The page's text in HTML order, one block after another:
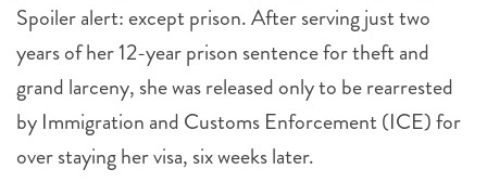
Spoiler alert: except prison. After serving just two
years of her 12-year prison sentence for theft and
grand larceny, she was released only to be rearrested
by Immigration and Customs Enforcement (ICE) for
over staying her visa, six weeks later.